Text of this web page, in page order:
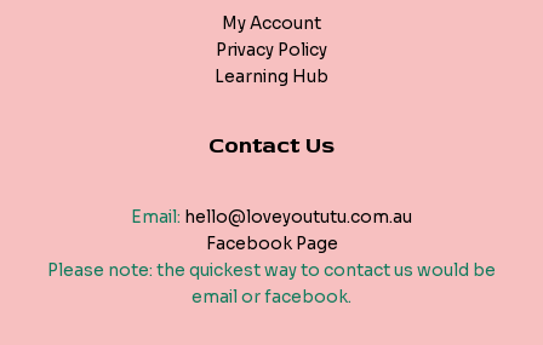
My Account
Privacy Policy
Learning Hub
Contact Us
Email: hello@loveyoututu.com.au
Facebook Page
Please note: the quickest way to contact us would be
email or facebook.